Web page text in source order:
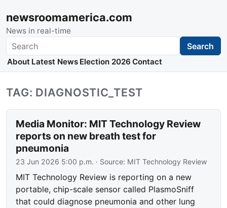
newsroomamerica.com
News in real-time
Search Search
About Latest News Election 2026 Contact
TAG: DIAGNOSTIC_TEST
Media Monitor: MIT Technology Review
reports on new breath test for
pneumonia
23 Jun 2026 5:00 p.m. · Source: MIT Technology Review
MIT Technology Review is reporting on a new
portable, chip-scale sensor called PlasmoSniff
that could diagnose pneumonia and other lung